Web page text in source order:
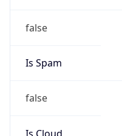
false
Is Spam
false